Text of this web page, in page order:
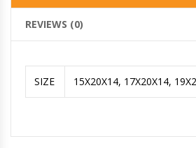
REVIEWS (0)
SIZE 15X20X14, 17X20X14,